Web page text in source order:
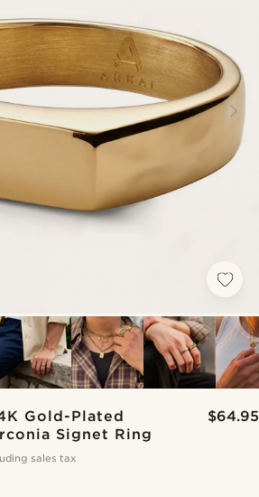
Gold-Plated
Signet Ring
$64.95
sales tax